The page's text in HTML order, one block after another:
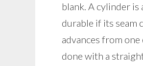
blank. A cylinder is
durable if its seam
advances from
done with a